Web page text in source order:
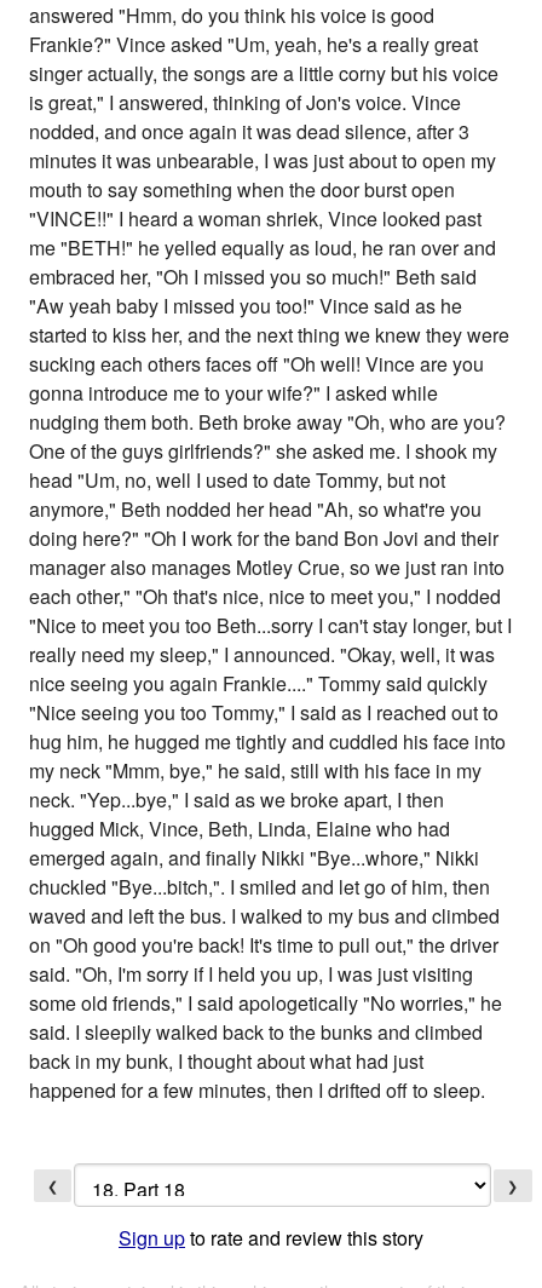
answered "Hmm, do you think his voice is good
Frankie?" Vince asked "Um, yeah, he's a really great
singer actually, the songs are a little corny but his voice
is great," I answered, thinking of Jon's voice. Vince
nodded, and once again it was dead silence, after 3
minutes it was unbearable, I was just about to open my
mouth to say something when the door burst open
"VINCE!!" I heard a woman shriek, Vince looked past
me "BETH!" he yelled equally as loud, he ran over and
embraced her, "Oh I missed you so much!" Beth said
"Aw yeah baby I missed you too!" Vince said as he
started to kiss her, and the next thing we knew they were
sucking each others faces off "Oh well! Vince are you
gonna introduce me to your wife?" I asked while
nudging them both. Beth broke away "Oh, who are you?
One of the guys girlfriends?" she asked me. I shook my
head "Um, no, well I used to date Tommy, but not
anymore," Beth nodded her head "Ah, so what're you
doing here?" "Oh I work for the band Bon Jovi and their
manager also manages Motley Crue, so we just ran into
each other," "Oh that's nice, nice to meet you," I nodded
"Nice to meet you too Beth...sorry I can't stay longer, but I
really need my sleep," I announced. "Okay, well, it was
nice seeing you again Frankie...." Tommy said quickly
"Nice seeing you too Tommy," I said as I reached out to
hug him, he hugged me tightly and cuddled his face into
my neck "Mmm, bye," he said, still with his face in my
neck. "Yep...bye," I said as we broke apart, I then
hugged Mick, Vince, Beth, Linda, Elaine who had
emerged again, and finally Nikki "Bye...whore," Nikki
chuckled "Bye...bitch,". I smiled and let go of him, then
waved and left the bus. I walked to my bus and climbed
on "Oh good you're back! It's time to pull out," the driver
said. "Oh, I'm sorry if I held you up, I was just visiting
some old friends," I said apologetically "No worries," he
said. I sleepily walked back to the bunks and climbed
back in my bunk, I thought about what had just
happened for a few minutes, then I drifted off to sleep.
❮ ❯
Sign upto rate and review this story